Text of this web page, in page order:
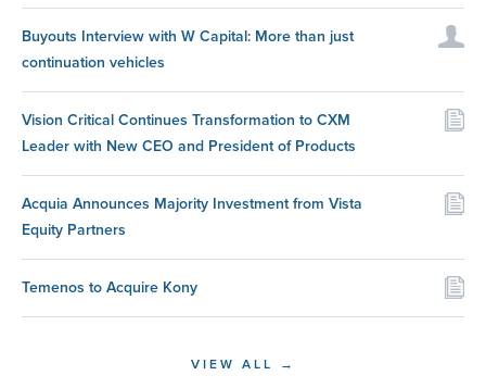
Buyouts Interview with W Capital: More than just
continuation vehicles
Vision Critical Continues Transformation to CXM
Leader with New CEO and President of Products
Acquia Announces Majority Investment from Vista
Equity Partners
Temenos to Acquire Kony
VIEW ALL →